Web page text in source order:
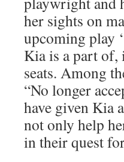
her sights on
upcoming play
Kia is a part of,
seats. Among
“No longer
have given Kia
not only help
in their quest